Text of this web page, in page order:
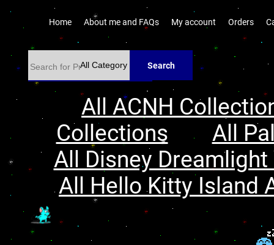
Home About me and FAQs My account Orders
Search
All ACNH
Collections
All
All Disney
All Hello Kitty Island